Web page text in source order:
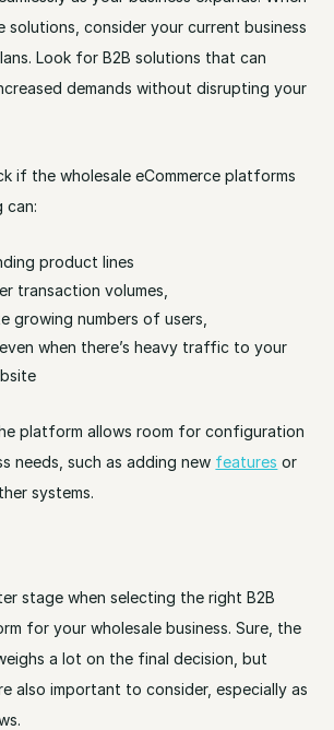
solutions, consider your current business
Look for B2B solutions that can
demands without disrupting your
if the wholesale eCommerce platforms
can:
product lines
transaction volumes,
growing numbers of users,
when there’s heavy traffic to your
platform allows room for configuration
needs, such as adding new features or
systems.
stage when selecting the right B2B
for your wholesale business. Sure, the
a lot on the final decision, but
also important to consider, especially as